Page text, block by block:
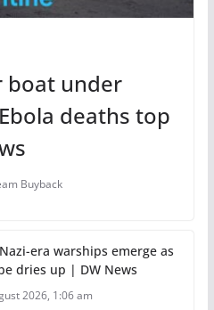
boat under
deaths top
Buyback
era warships emerge as
dries up | DW News
2026, 1:06 am